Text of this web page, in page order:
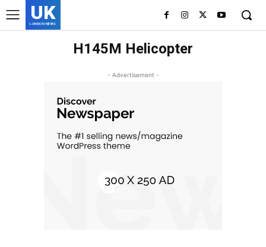
UK
LONDON NEWS
H145M Helicopter
- Advertisement -